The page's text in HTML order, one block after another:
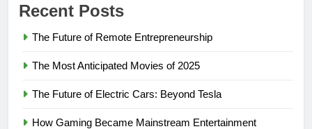
Recent Posts
The Future of Remote Entrepreneurship
The Most Anticipated Movies of 2025
The Future of Electric Cars: Beyond Tesla
How Gaming Became Mainstream Entertainment